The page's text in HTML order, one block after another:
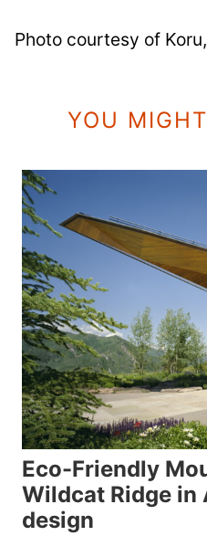
Photo courtesy of
YOU
Eco-Friendly
Wildcat Ridge in
design